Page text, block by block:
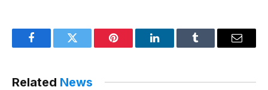
FacebookTwitter Pinterest LinkedInTumblr Email
Related News